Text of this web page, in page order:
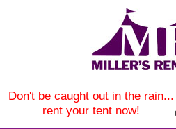
Don't be caught out in the rain...
rent your tent now!